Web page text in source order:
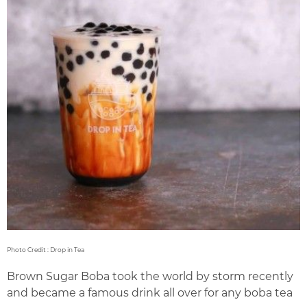
Photo Credit : Drop in Tea
Brown Sugar Boba took the world by storm recently
and became a famous drink all over for any boba tea